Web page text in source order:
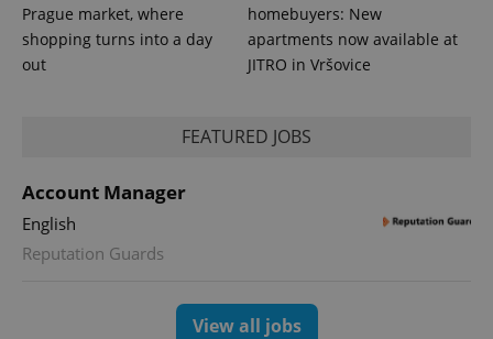
Prague market, where
shopping turns into a day
out
homebuyers: New
apartments now available at
JITRO in Vršovice
FEATURED JOBS
Account Manager
English
Reputation Guards
View all jobs